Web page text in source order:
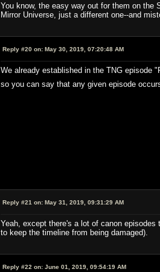
You know, the easy way out for them on the
Mirror Universe, just a different one--and
Reply #20 on: May 30, 2019, 07:20:48 AM
We already established in the TNG episode
so you can say that any given episode
Reply #21 on: May 31, 2019, 09:31:29 AM
Yeah, except there's a lot of canon
to keep the timeline from being damaged).
Reply #22 on: June 01, 2019, 09:54:19 AM